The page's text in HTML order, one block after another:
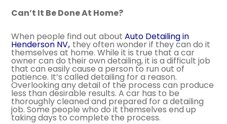
Can’t It Be Done At Home?
When people find out aboutAuto Detailing in
Henderson NV, they often wonder if they can do it
themselves at home. While it is true that a car
owner can do their own detailing, it is a difficult job
that can easily cause a person to run out of
patience. It’s called detailing for a reason.
Overlooking any detail of the process can produce
less than desirable results. A car has to be
thoroughly cleaned and prepared for a detailing
job. Some people who do it themselves end up
taking days to complete the process.